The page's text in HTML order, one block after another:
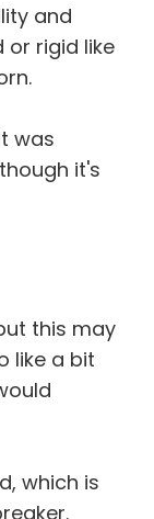
and
or rigid like
was
it's
this may
like a bit
which is